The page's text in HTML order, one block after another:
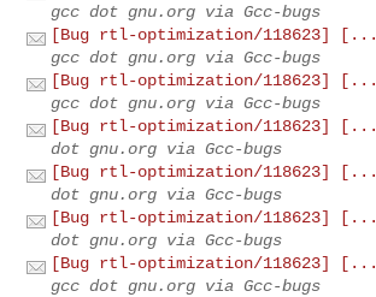
gcc dot gnu.org via Gcc-bugs
[Bug rtl-optimization/118623] [...
gcc dot gnu.org via Gcc-bugs
[Bug rtl-optimization/118623] [...
gcc dot gnu.org via Gcc-bugs
[Bug rtl-optimization/118623] [...
dot gnu.org via Gcc-bugs
[Bug rtl-optimization/118623] [...
dot gnu.org via Gcc-bugs
[Bug rtl-optimization/118623] [...
dot gnu.org via Gcc-bugs
[Bug rtl-optimization/118623] [...
gcc dot gnu.org via Gcc-bugs